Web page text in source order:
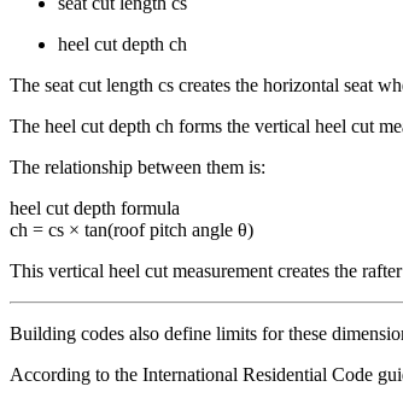
heel cut depth ch
The seat cut length cs creates the horizontal seat
The heel cut depth ch forms the vertical heel cut
The relationship between them is:
heel cut depth formula
ch = cs × tan(roof pitch angle θ)
This vertical heel cut measurement creates the
Building codes also define limits for these
According to the International Residential Code